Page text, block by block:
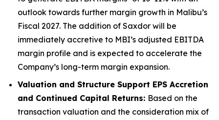
outlook towards further margin growth in Malibu’s
Fiscal 2027. The addition of Saxdor will be
immediately accretive to MBI’s adjusted EBITDA
margin profile and is expected to accelerate the
Company’s long-term margin expansion.
Valuation and Structure Support EPS Accretion
and Continued Capital Returns: Based on the
transaction valuation and the consideration mix of